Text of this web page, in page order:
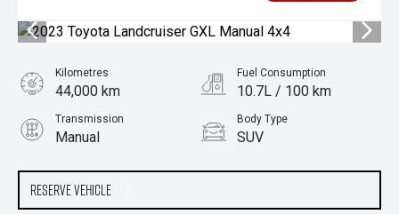
Reserve Vehicle
Kilometres
44,000 km
Fuel Consumption
10.7L / 100 km
Transmission
Manual
Body Type
SUV
4.5L Diesel